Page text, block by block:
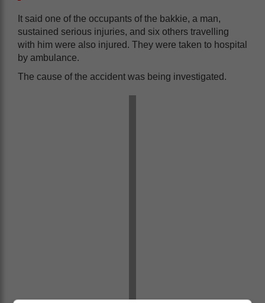
It said one of the occupants of the bakkie, a man,
sustained serious injuries, and six others travelling
with him were also injured. They were taken to hospital
by ambulance.
The cause of the accident was being investigated.